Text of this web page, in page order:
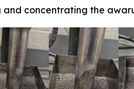
concentrating the